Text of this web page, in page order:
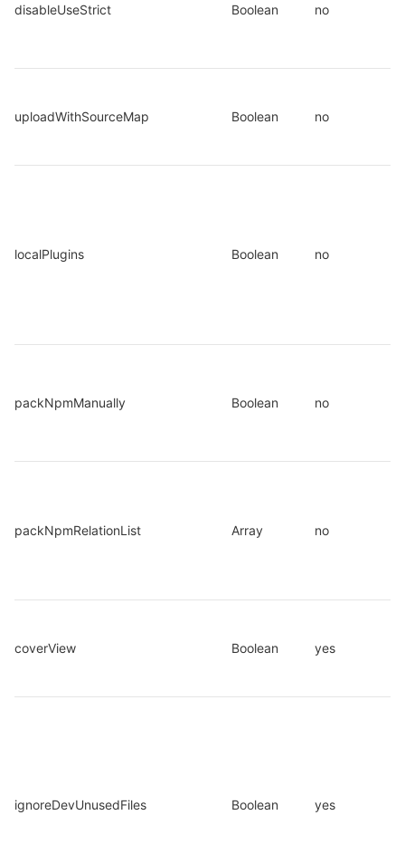
disableUseStrict Boolean no
uploadWithSourceMap Boolean no
localPlugins Boolean no
packNpmManually Boolean no
packNpmRelationList Array no
coverView Boolean yes
ignoreDevUnusedFiles Boolean yes